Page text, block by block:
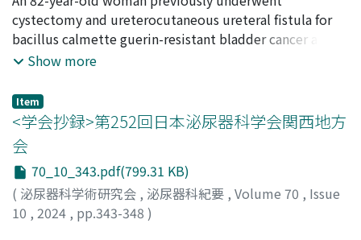
admission (p＜0.01), and residual urine of ≥300 ml at
intervention (p＝0.03) were independent risk factors
affecting the indwelling urinary catheter reinsertion.
reinsertion groups demonstrated significant
improvement in the FIM total and motor scores
between admission and discharge ; however, the FIM
cognitive score did not show any statistically significant
difference.
inferior vena cava (IVC), was surgically removed along
with the right kidney. Due to its complexity, the
planned wide excision was deemed infeasible.
macroscopically. Histopathological examination
confirmed the diagnosis of undifferentiated
pleomorphic sarcoma (UPS). Subsequently, the patient
experienced a postoperative tumor recurrence.
Although the patient received doxorubicin
chemotherapy, she passed away5 weeks after the
operation. This case highlights the critical importance
NISHIMURA, Yuki;OKI, Yuta;NONOMURA, Daichi;
MATSUZAKI, Kyosuke;NISHIMURA, Kensaku
cystectomy and ureterocutaneous ureteral fistula for
bacillus calmette guerin-resistant bladder cancer at the
age of 70 years old in February 2012. Pathological
patient experienced vulvar itching and pain, which
prompted her to consult a gynecologist. Vulvovaginitis
was diagnosed, and the patient was observed. However,
in June 2023, the vulvar itching persisted, prompting a
biopsy for refractory erosions of the vulva. Paget cells
were identified in the epidermis, and immunostaining
(CK7 (＋), CK20 (＋), p63 (＋), GATA3 (＋), and GCDFP15
Show more
Item
<学会抄録>第252回日本泌尿器科学会関西地方
会
70_10_343.pdf(799.31 KB)
( 泌尿器科学術研究会 , 泌尿器科紀要 , Volume 70 , Issue
10 , 2024 , pp.343-348 )